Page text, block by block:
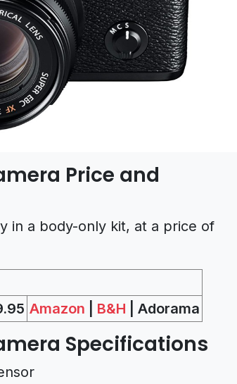
Price and
in a body-only kit, at a price of
Amazon B&H | Adorama
Specifications